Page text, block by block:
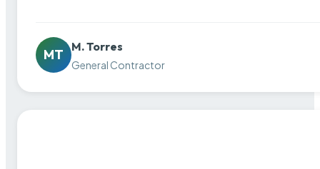
MT
M. Torres
General Contractor